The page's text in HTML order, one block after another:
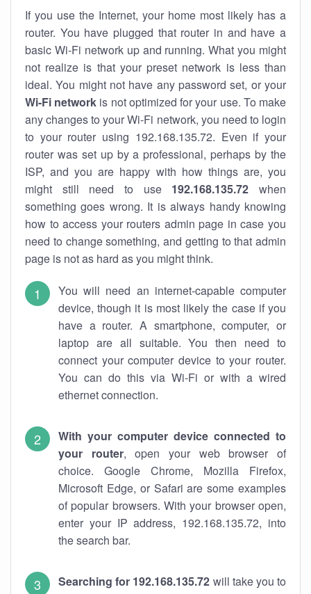
If you use the Internet, your home most likely has a
router. You have plugged that router in and have a
basic Wi-Fi network up and running. What you might
not realize is that your preset network is less than
ideal. You might not have any password set, or your
Wi-Fi network is not optimized for your use. To make
any changes to your Wi-Fi network, you need to login
to your router using 192.168.135.72. Even if your
router was set up by a professional, perhaps by the
ISP, and you are happy with how things are, you
might still need to use 192.168.135.72 when
something goes wrong. It is always handy knowing
how to access your routers admin page in case you
need to change something, and getting to that admin
page is not as hard as you might think.
You will need an internet-capable computer
device, though it is most likely the case if you
have a router. A smartphone, computer, or
laptop are all suitable. You then need to
connect your computer device to your router.
You can do this via Wi-Fi or with a wired
ethernet connection.
With your computer device connected to
your router, open your web browser of
choice. Google Chrome, Mozilla Firefox,
Microsoft Edge, or Safari are some examples
of popular browsers. With your browser open,
enter your IP address, 192.168.135.72, into
the search bar.
Searching for 192.168.135.72 will take you to